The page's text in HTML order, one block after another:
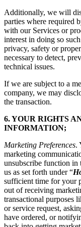
Additionally, we will
parties where required
with our Services or
interest in doing so
privacy, safety or
necessary to detect,
technical issues.
If we are subject to a
company, we may
the transaction.
6. YOUR RIGHTS
INFORMATION;
Marketing Preferences.
marketing
unsubscribe function in
us as set forth under “
sufficient time for your
out of receiving
transactional purposes
or service request,
have ordered, or